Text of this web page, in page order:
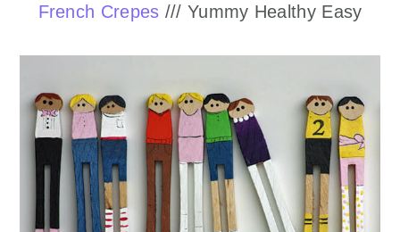
French Crepes /// Yummy Healthy Easy